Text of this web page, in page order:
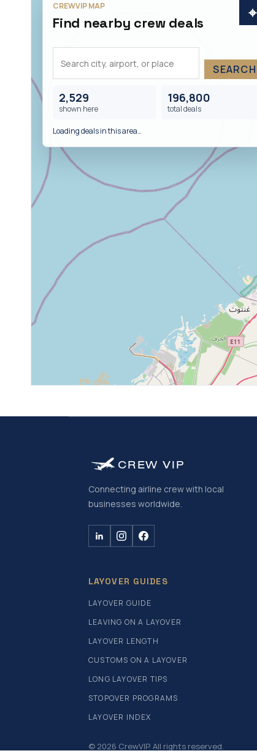
CREWVIP MAP
Find nearby crew deals
⌖
SEARCH
2,529
shown here
196,800
total deals
Loading deals in this area…
CREW VIP
Connecting airline crew with local
businesses worldwide.
LAYOVER GUIDES
LAYOVER GUIDE
LEAVING ON A LAYOVER
LAYOVER LENGTH
CUSTOMS ON A LAYOVER
LONG LAYOVER TIPS
STOPOVER PROGRAMS
LAYOVER INDEX
© 2026 CrewVIP. All rights reserved.